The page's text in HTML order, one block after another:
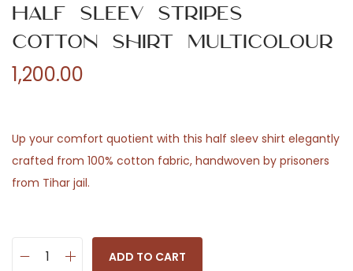
Half Sleev Stripes
Cotton Shirt Multicolour
1,200.00
Up your comfort quotient with this half sleev shirt elegantly
crafted from 100% cotton fabric, handwoven by prisoners
from Tihar jail.
ADD TO CART